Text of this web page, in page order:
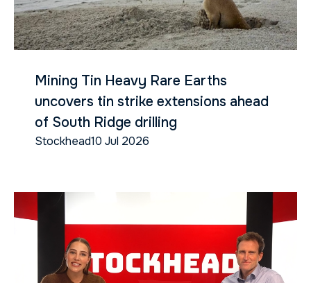
Mining Tin Heavy Rare Earths
uncovers tin strike extensions ahead
of South Ridge drilling
Stockhead10 Jul 2026